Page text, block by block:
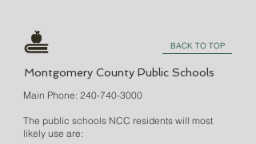
BACK TO TOP
Montgomery County Public Schools
Main Phone: 240-740-3000
The public schools NCC residents will most
likely use are: